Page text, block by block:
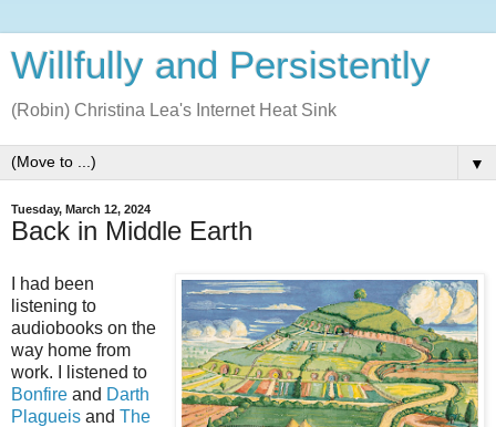
Willfully and Persistently
(Robin) Christina Lea's Internet Heat Sink
▼
Tuesday, March 12, 2024
Back in Middle Earth
I had been
listening to
audiobooks on the
way home from
work. I listened to
Bonfire and Darth
Plagueis and The